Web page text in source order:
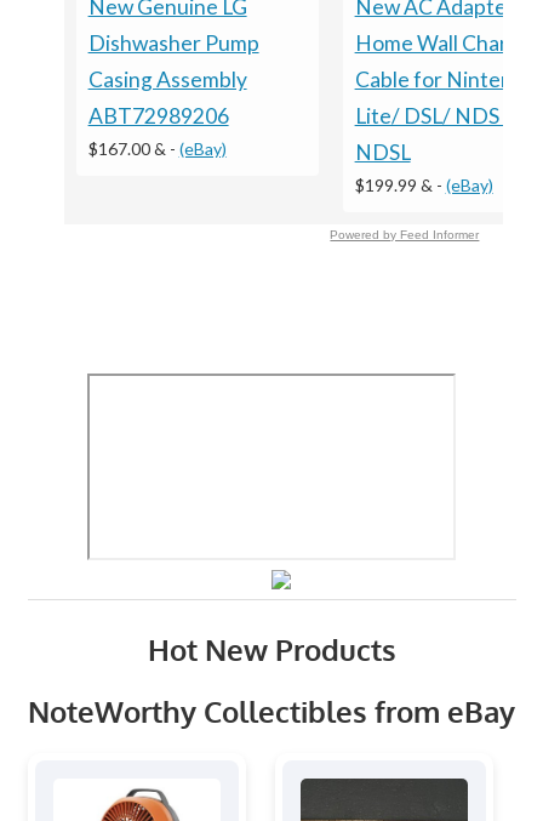
New Genuine LG
Dishwasher Pump
Casing Assembly
ABT72989206
$167.00 & - (eBay)
New AC Adapter
Home Wall Charger
Cable for Nintendo
Lite/ DSL/ NDS lite/
NDSL
$199.99 & - (eBay)
Powered by Feed Informer
Hot New Products
NoteWorthy Collectibles from eBay